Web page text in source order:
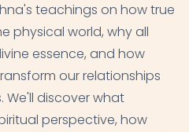
Ultimate Equality
About Equality in the
Times
teachings on how true
physical world, why all
essence, and how
our relationships
We'll discover what
perspective, how